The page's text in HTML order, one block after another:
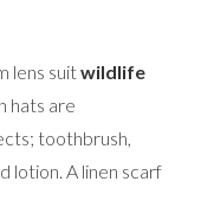
lens suitwildlife
hats are
toothbrush,
lotion. A linen scarf